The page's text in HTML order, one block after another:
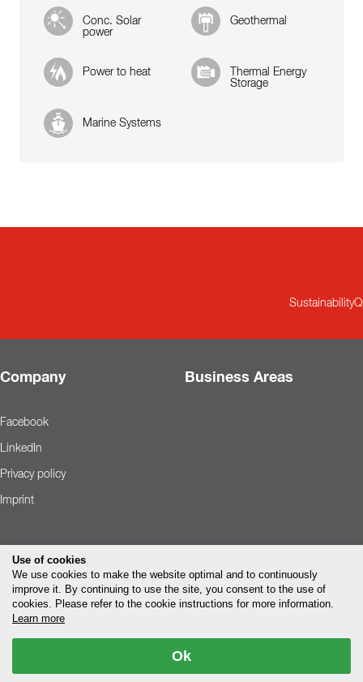
Conc. Solar
power
Geothermal
Power to heat
Thermal Energy
Storage
Marine Systems
Sustainability
Company Business Areas
Facebook
LinkedIn
Privacy policy
Imprint
Use of cookies
We use cookies to make the website optimal and to continuously
improve it. By continuing to use the site, you consent to the use of
cookies. Please refer to the cookie instructions for more information.
Learn more
Ok